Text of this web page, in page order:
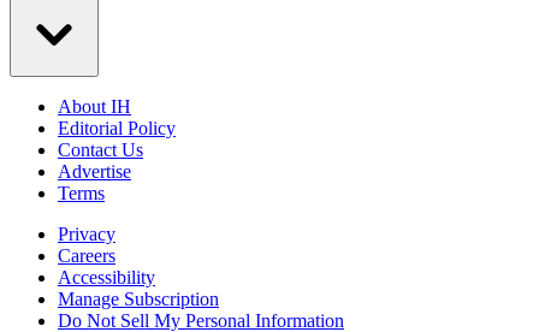
About IH
Editorial Policy
Contact Us
Advertise
Terms
Privacy
Careers
Accessibility
Manage Subscription
Do Not Sell My Personal Information